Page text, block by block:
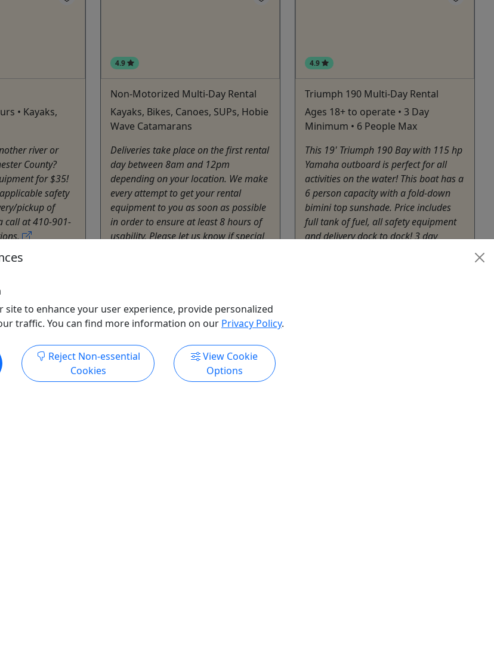
• Kayaks,
river or
County?
for $35!
safety
pickup of
call at 410-901-
to Share
Book Now
4.9
Non-Motorized Multi-Day Rental
Kayaks, Bikes, Canoes, SUPs, Hobie
Wave Catamarans
Deliveries take place on the first rental
day between 8am and 12pm
depending on your location. We make
every attempt to get your rental
equipment to you as soon as possible
in order to ensure at least 8 hours of
usability. Please let us know if special
1 - 7 Days
Kayak
Rentals
Blackwater Adventures
Copy to Clipboard to Share
Get More Info & Book Now
4.9
Triumph 190 Multi-Day Rental
Ages 18+ to operate • 3 Day
Minimum • 6 People Max
This 19' Triumph 190 Bay with 115 hp
Yamaha outboard is perfect for all
activities on the water! This boat has a
6 person capacity with a fold-down
bimini top sunshade. Price includes
full tank of fuel, all safety equipment
and delivery dock to dock! 3 day
site to enhance your user experience, provide personalized
traffic. You can find more information on our Privacy Policy.
Reject Non-essential
Cookies
View Cookie
Options